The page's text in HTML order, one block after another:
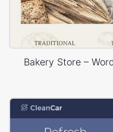
Bakery Store –